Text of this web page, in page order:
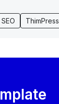
SEO ThimPress